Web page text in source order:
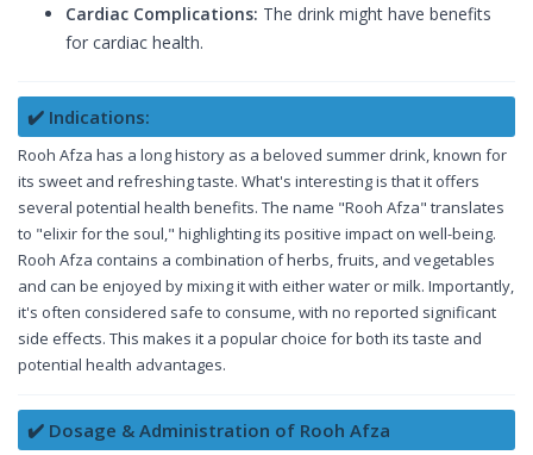
Cardiac Complications: The drink might have benefits
for cardiac health.
✔️ Indications:
Rooh Afza has a long history as a beloved summer drink, known for
its sweet and refreshing taste. What's interesting is that it offers
several potential health benefits. The name "Rooh Afza" translates
to "elixir for the soul," highlighting its positive impact on well-being.
Rooh Afza contains a combination of herbs, fruits, and vegetables
and can be enjoyed by mixing it with either water or milk. Importantly,
it's often considered safe to consume, with no reported significant
side effects. This makes it a popular choice for both its taste and
potential health advantages.
✔️ Dosage & Administration of Rooh Afza